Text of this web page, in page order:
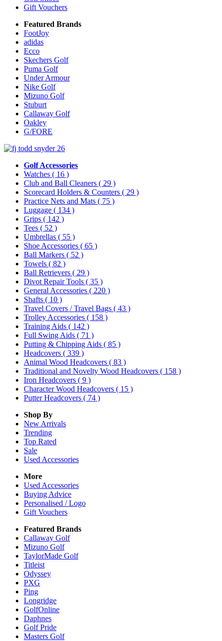
Gift Vouchers
Featured Brands
FootJoy
adidas
Ecco
Skechers Golf
Puma Golf
Under Armour
Nike Golf
Mizuno Golf
Stuburt
Callaway Golf
Oakley
G/FORE
Golf Accessories
Watches ( 16 )
Club and Ball Cleaners ( 29 )
Scorecard Holders & Counters ( 29 )
Practice Nets and Mats ( 75 )
Luggage ( 134 )
Grips ( 142 )
Tees ( 52 )
Umbrellas ( 55 )
Shoe Accessories ( 65 )
Ball Markers ( 52 )
Towels ( 82 )
Ball Retrievers ( 29 )
Divot Repair Tools ( 35 )
General Accessories ( 220 )
Shafts ( 10 )
Travel Covers / Travel Bags ( 43 )
Trolley Accessories ( 158 )
Training Aids ( 142 )
Full Swing Aids ( 71 )
Putting & Chipping Aids ( 85 )
Headcovers ( 339 )
Animal Wood Headcovers ( 83 )
Traditional and Novelty Wood Headcovers ( 158 )
Iron Headcovers ( 9 )
Character Wood Headcovers ( 15 )
Putter Headcovers ( 74 )
Shop By
New Arrivals
Trending
Top Rated
Sale
Used Accessories
More
Used Accessories
Buying Advice
Personalised / Logo
Gift Vouchers
Featured Brands
Callaway Golf
Mizuno Golf
TaylorMade Golf
Titleist
Odyssey
PXG
Ping
Longridge
GolfOnline
Daphnes
Golf Pride
Masters Golf